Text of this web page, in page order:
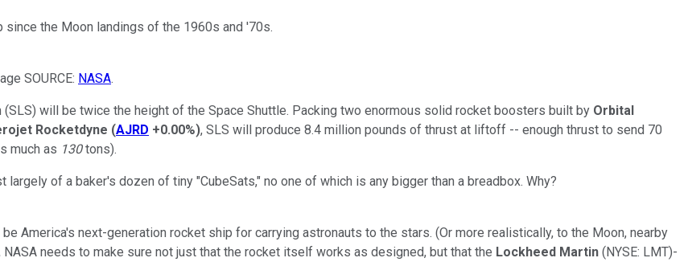
the Moon landings of the 1960s and '70s.
SOURCE: NASA.
will be twice the height of the Space Shuttle. Packing two enormous solid rocket boosters built by Orbital
Rocketdyne (AJRD +0.00%), SLS will produce 8.4 million pounds of thrust at liftoff -- enough thrust to send 70
much as 130tons).
of a baker's dozen of tiny "CubeSats," no one of which is any bigger than a breadbox. Why?
America's next-generation rocket ship for carrying astronauts to the stars. (Or more realistically, to the Moon, nearby
NASA needs to make sure not just that the rocket itself works as designed, but that the Lockheed Martin (NYSE: LMT)-